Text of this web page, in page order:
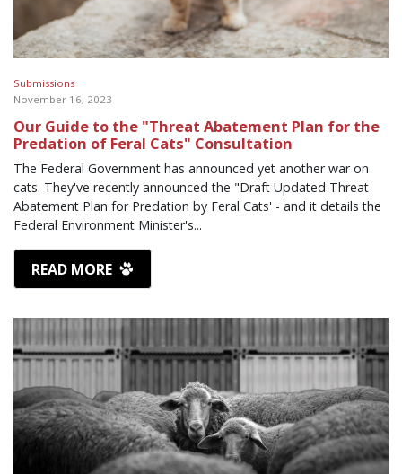
Submissions
November 16, 2023
Our Guide to the "Threat Abatement Plan for the
Predation of Feral Cats" Consultation
The Federal Government has announced yet another war on
cats. They've recently announced the "Draft Updated Threat
Abatement Plan for Predation by Feral Cats' - and it details the
Federal Environment Minister's...
READ MORE